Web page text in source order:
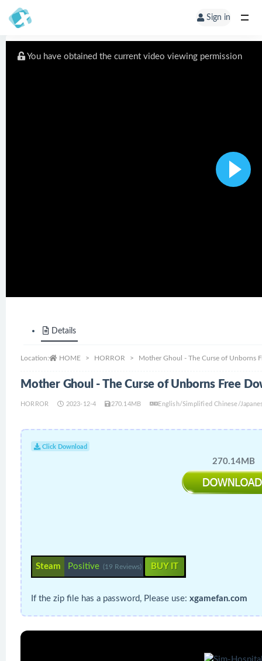
Sign in
You have obtained the current video viewing permission
Details
Location: HOME HORROR Mother Ghoul - The Curse of Unborns
Mother Ghoul - The Curse of Unborns Free
HORROR 2023-12-4 270.14MB English/Simplified Chinese/
Click Download
270.14MB
Steam Positive (19 Reviews) BUY IT
If the zip file has a password, Please use: xgamefan.com